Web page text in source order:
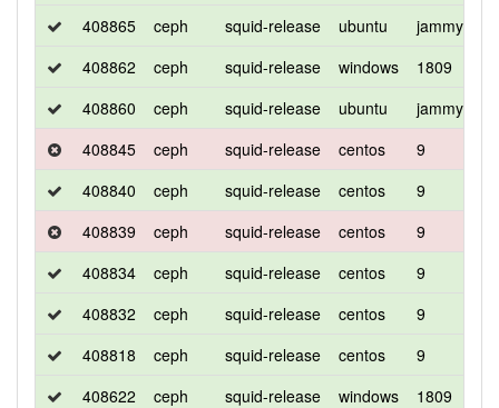
408865
ceph squid-release ubuntu jammy
408862
ceph squid-release windows 1809
408860
ceph squid-release ubuntu jammy
408845
ceph squid-release centos 9
408840
ceph squid-release centos 9
408839
ceph squid-release centos 9
408834
ceph squid-release centos 9
408832
ceph squid-release centos 9
408818
ceph squid-release centos 9
408622
ceph squid-release windows 1809